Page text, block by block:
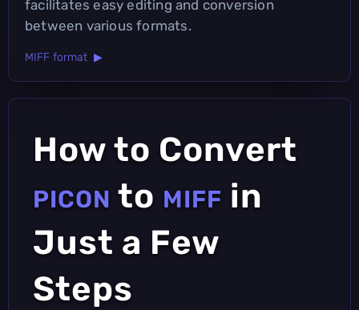
facilitates easy editing and conversion
between various formats.
MIFF format ▶
How to Convert
PICON to MIFF in
Just a Few
Steps